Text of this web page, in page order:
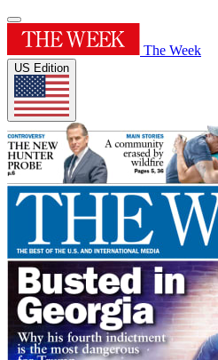
The Week
US Edition